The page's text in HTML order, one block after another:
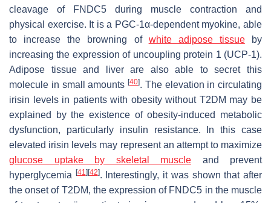
cleavage of FNDC5 during muscle contraction and
physical exercise. It is a PGC-1α-dependent myokine, able
to increase the browning of white adipose tissueby
increasing the expression of uncoupling protein 1 (UCP-1).
Adipose tissue and liver are also able to secret this
molecule in small amounts [40]. The elevation in circulating
irisin levels in patients with obesity without T2DM may be
explained by the existence of obesity-induced metabolic
dysfunction, particularly insulin resistance. In this case
elevated irisin levels may represent an attempt to maximize
glucose uptake by skeletal muscle and prevent
hyperglycemia [41][42]. Interestingly, it was shown that after
the onset of T2DM, the expression of FNDC5 in the muscle